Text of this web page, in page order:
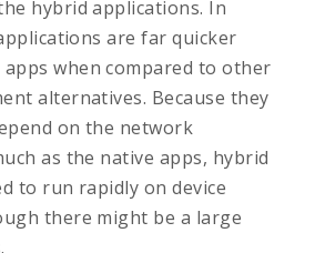
hybrid applications. In
are far quicker
when compared to other
alternatives. Because they
on the network
as the native apps, hybrid
to run rapidly on device
there might be a large